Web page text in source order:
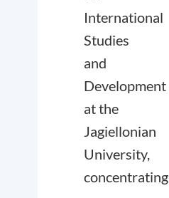
International
Studies
and
Development
at the
Jagiellonian
University,
concentrating